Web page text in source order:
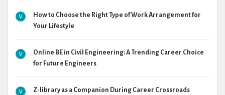
How to Choose the Right Type of Work Arrangement for
Your Lifestyle
Online BE in Civil Engineering: A Trending Career Choice
for Future Engineers
Z-library as a Companion During Career Crossroads